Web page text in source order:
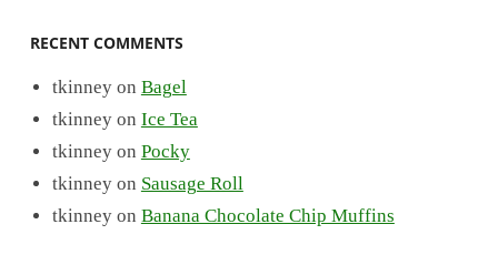
RECENT COMMENTS
tkinneyon Bagel
tkinneyon Ice Tea
tkinneyon Pocky
tkinneyon Sausage Roll
tkinneyon Banana Chocolate Chip Muffins